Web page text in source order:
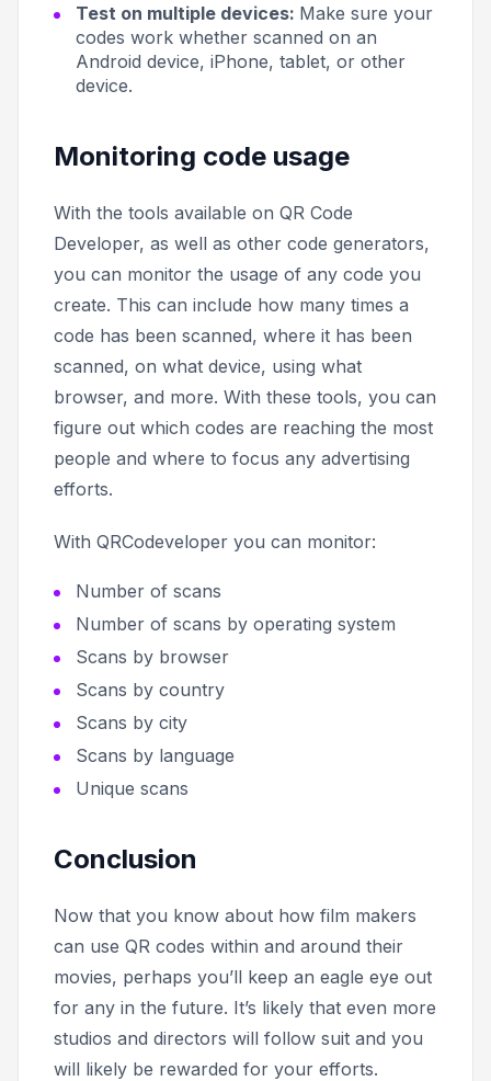
Test on multiple devices: Make sure your
codes work whether scanned on an
Android device, iPhone, tablet, or other
device.
Monitoring code usage
With the tools available on QR Code
Developer, as well as other code generators,
you can monitor the usage of any code you
create. This can include how many times a
code has been scanned, where it has been
scanned, on what device, using what
browser, and more. With these tools, you can
figure out which codes are reaching the most
people and where to focus any advertising
efforts.
With QRCodeveloper you can monitor:
Number of scans
Number of scans by operating system
Scans by browser
Scans by country
Scans by city
Scans by language
Unique scans
Conclusion
Now that you know about how film makers
can use QR codes within and around their
movies, perhaps you’ll keep an eagle eye out
for any in the future. It’s likely that even more
studios and directors will follow suit and you
will likely be rewarded for your efforts.